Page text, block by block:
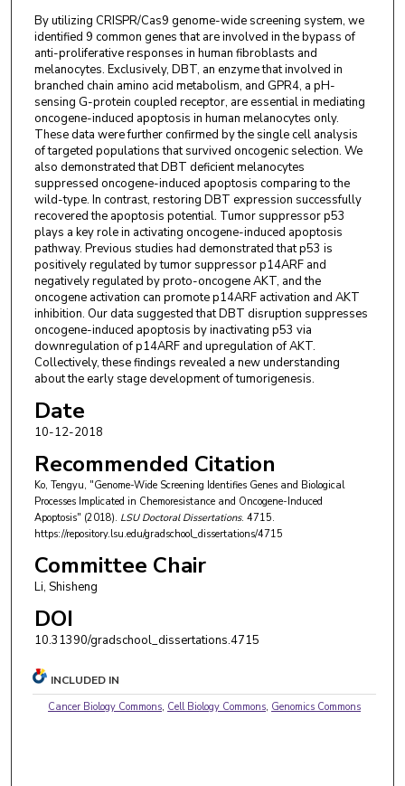
By utilizing CRISPR/Cas9 genome-wide screening system, we
identified 9 common genes that are involved in the bypass of
anti-proliferative responses in human fibroblasts and
melanocytes. Exclusively, DBT, an enzyme that involved in
branched chain amino acid metabolism, and GPR4, a pH-
sensing G-protein coupled receptor, are essential in mediating
oncogene-induced apoptosis in human melanocytes only.
These data were further confirmed by the single cell analysis
of targeted populations that survived oncogenic selection. We
also demonstrated that DBT deficient melanocytes
suppressed oncogene-induced apoptosis comparing to the
wild-type. In contrast, restoring DBT expression successfully
recovered the apoptosis potential. Tumor suppressor p53
plays a key role in activating oncogene-induced apoptosis
pathway. Previous studies had demonstrated that p53 is
positively regulated by tumor suppressor p14ARF and
negatively regulated by proto-oncogene AKT, and the
oncogene activation can promote p14ARF activation and AKT
inhibition. Our data suggested that DBT disruption suppresses
oncogene-induced apoptosis by inactivating p53 via
downregulation of p14ARF and upregulation of AKT.
Collectively, these findings revealed a new understanding
about the early stage development of tumorigenesis.
Date
10-12-2018
Recommended Citation
Ko, Tengyu, "Genome-Wide Screening Identifies Genes and Biological
Processes Implicated in Chemoresistance and Oncogene-Induced
Apoptosis" (2018). LSU Doctoral Dissertations. 4715.
https://repository.lsu.edu/gradschool_dissertations/4715
Committee Chair
Li, Shisheng
DOI
10.31390/gradschool_dissertations.4715
INCLUDED IN
Cancer Biology Commons, Cell Biology Commons, Genomics Commons